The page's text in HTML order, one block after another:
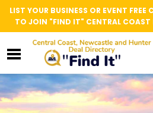
LIST YOUR BUSINESS OR EVENT
TO JOIN "FIND IT" CENTRAL COAST